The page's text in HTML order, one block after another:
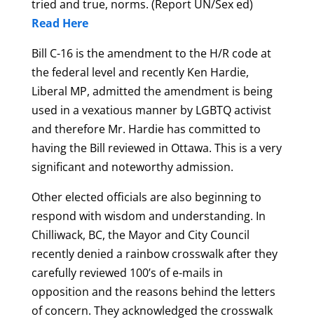
tried and true, norms. (Report UN/Sex ed)
Read Here
Bill C-16 is the amendment to the H/R code at
the federal level and recently Ken Hardie,
Liberal MP, admitted the amendment is being
used in a vexatious manner by LGBTQ activist
and therefore Mr. Hardie has committed to
having the Bill reviewed in Ottawa. This is a very
significant and noteworthy admission.
Other elected officials are also beginning to
respond with wisdom and understanding. In
Chilliwack, BC, the Mayor and City Council
recently denied a rainbow crosswalk after they
carefully reviewed 100’s of e-mails in
opposition and the reasons behind the letters
of concern. They acknowledged the crosswalk